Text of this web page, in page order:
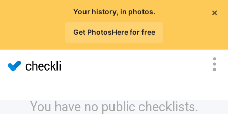
×
Your history, in photos.
Get PhotosHere for free
You have no public checklists.